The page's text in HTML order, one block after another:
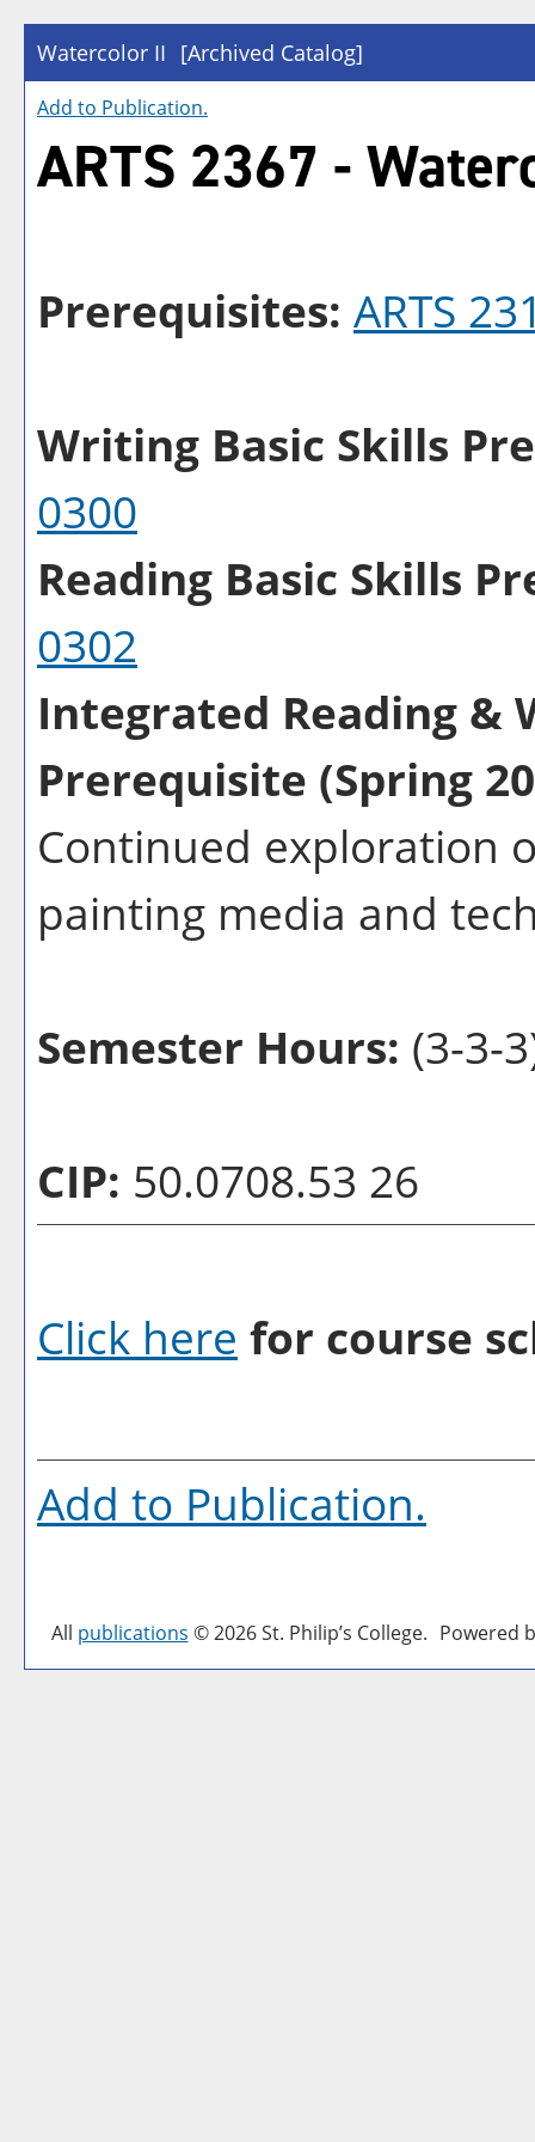
Watercolor II [Archived Catalog]
Add to Publication.
ARTS 2367 -
Prerequisites: ARTS
Writing Basic Skills
0300
Reading Basic Skills
0302
Integrated Reading &
Prerequisite (Spring
Continued exploration
painting media and
Semester Hours: (3-3-
CIP: 50.0708.53 26
Click here for course
Add to Publication.
All publications © 2026 St. Philip’s College. Powered